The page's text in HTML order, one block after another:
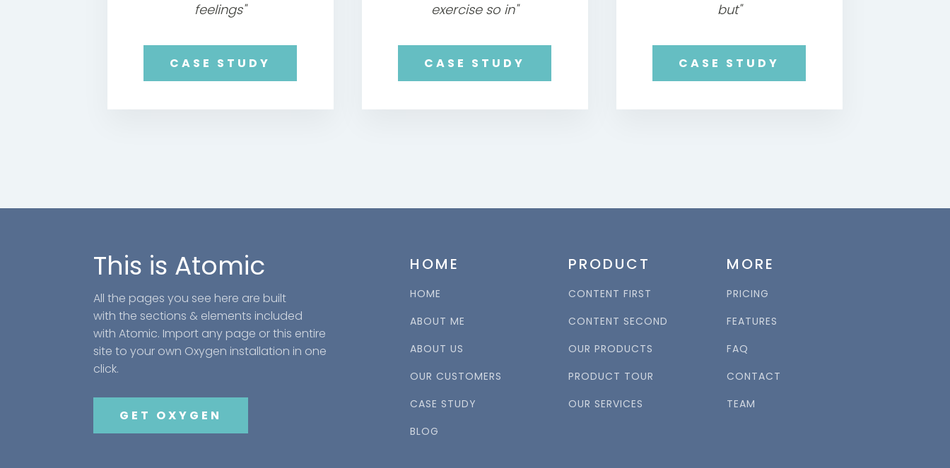
feelings"
CASE STUDY
exercise so in"
CASE STUDY
but"
CASE STUDY
This is Atomic
All the pages you see here are built
with the sections & elements included
with Atomic. Import any page or this entire
site to your own Oxygen installation in one
click.
GET OXYGEN
HOME
HOME
ABOUT ME
ABOUT US
OUR CUSTOMERS
CASE STUDY
BLOG
PRODUCT
CONTENT FIRST
CONTENT SECOND
OUR PRODUCTS
PRODUCT TOUR
OUR SERVICES
MORE
PRICING
FEATURES
FAQ
CONTACT
TEAM